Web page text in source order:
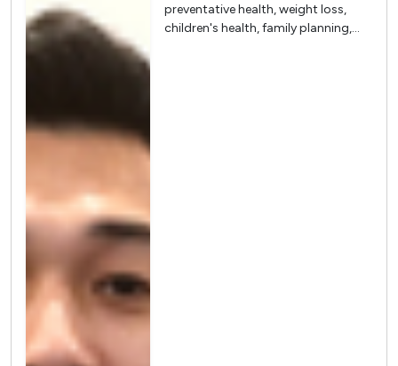
preventative health, weight loss,
children's health, family planning,